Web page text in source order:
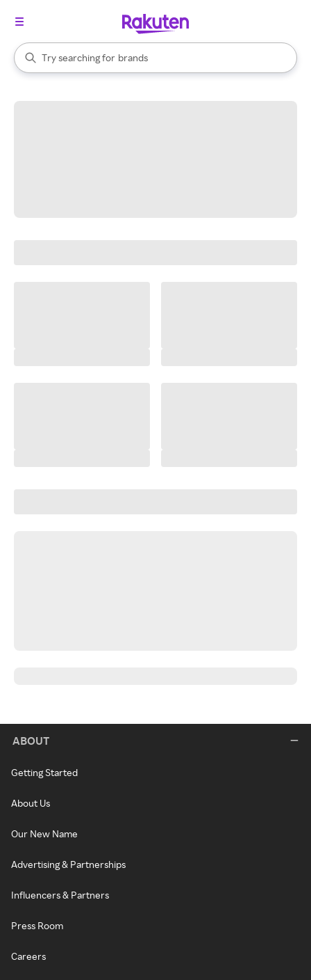
Search Rakuten
Try searching for
stores
brands
groceries
When autocomplete results are available, use the up and down
ABOUT
Getting Started
About Us
Our New Name
Advertising & Partnerships
Influencers & Partners
Press Room
Careers